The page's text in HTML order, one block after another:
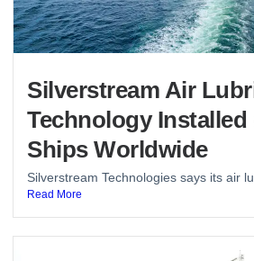
Silverstream Air
Technology Installed
Ships Worldwide
Silverstream Technologies says its air
Read More